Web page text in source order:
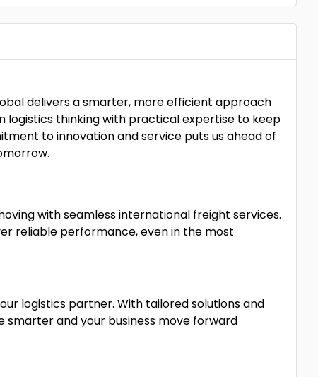
delivers a smarter, more efficient approach
thinking with practical expertise to keep
to innovation and service puts us ahead of
with seamless international freight services.
reliable performance, even in the most
logistics partner. With tailored solutions and
and your business move forward